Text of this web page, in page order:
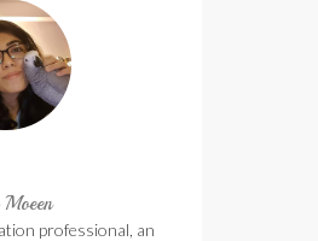
professional, an